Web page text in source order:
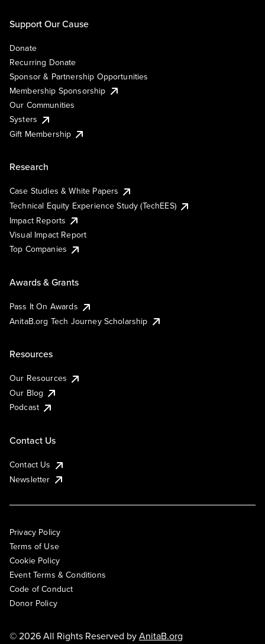
Support Our Cause
Donate
Recurring Donate
Sponsor & Partnership Opportunities
Membership Sponsorship
Our Communities
Systers
Gift Membership
Research
Case Studies & White Papers
Technical Equity Experience Study (TechEES)
Impact Reports
Visual Impact Report
Top Companies
Awards & Grants
Pass It On Awards
AnitaB.org Tech Journey Scholarship
Resources
Our Resources
Our Blog
Podcast
Contact Us
Contact Us
Newsletter
Privacy Policy
Terms of Use
Cookie Policy
Event Terms & Conditions
Code of Conduct
Donor Policy
© 2026 All Rights Reserved byAnitaB.org